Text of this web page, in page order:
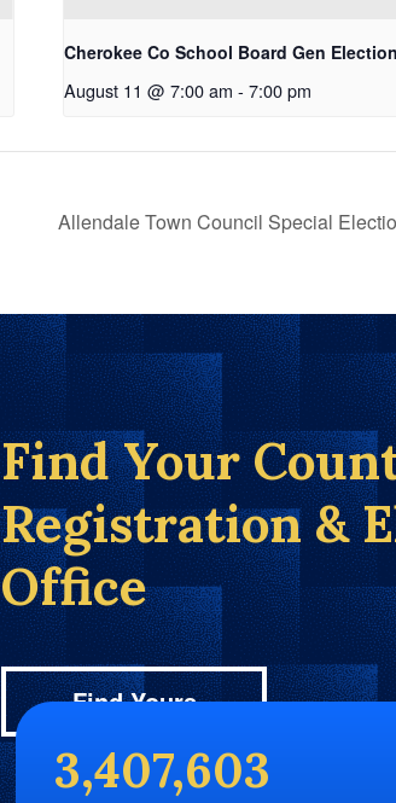
Cherokee Co School Board Gen Election
August 11 @ 7:00 am - 7:00 pm
Allendale Town Council Special
Find Your
Registration &
Office
Find Yours
3,407,603